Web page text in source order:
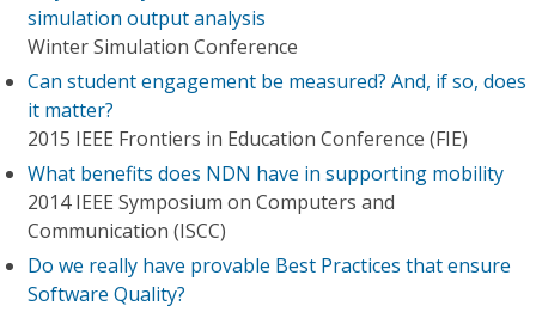
simulation output analysis
Winter Simulation Conference
Can student engagement be measured? And, if so, does
it matter?
2015 IEEE Frontiers in Education Conference (FIE)
What benefits does NDN have in supporting mobility
2014 IEEE Symposium on Computers and
Communication (ISCC)
Do we really have provable Best Practices that ensure
Software Quality?